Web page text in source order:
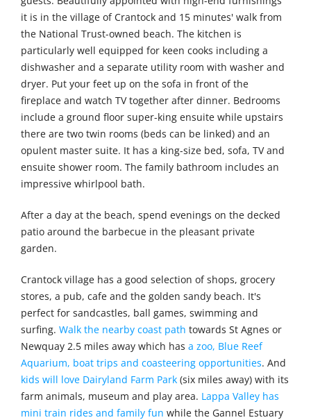
it is in the village of Crantock and 15 minutes' walk from
the National Trust-owned beach. The kitchen is
particularly well equipped for keen cooks including a
dishwasher and a separate utility room with washer and
dryer. Put your feet up on the sofa in front of the
fireplace and watch TV together after dinner. Bedrooms
include a ground floor super-king ensuite while upstairs
there are two twin rooms (beds can be linked) and an
opulent master suite. It has a king-size bed, sofa, TV and
ensuite shower room. The family bathroom includes an
impressive whirlpool bath.
After a day at the beach, spend evenings on the decked
patio around the barbecue in the pleasant private
garden.
Crantock village has a good selection of shops, grocery
stores, a pub, cafe and the golden sandy beach. It's
perfect for sandcastles, ball games, swimming and
surfing. Walk the nearby coast path towards St Agnes or
Newquay 2.5 miles away which has a zoo, Blue Reef
Aquarium, boat trips and coasteering opportunities. And
kids will love Dairyland Farm Park (six miles away) with its
farm animals, museum and play area. Lappa Valley has
mini train rides and family fun while the Gannel Estuary